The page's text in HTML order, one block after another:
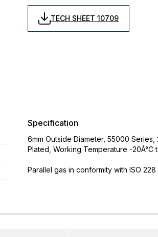
TECH SHEET 10709
Specification
6mm Outside Diameter, 55000
Plated, Working Temperature -20Â°C
Parallel gas in conformity with ISO